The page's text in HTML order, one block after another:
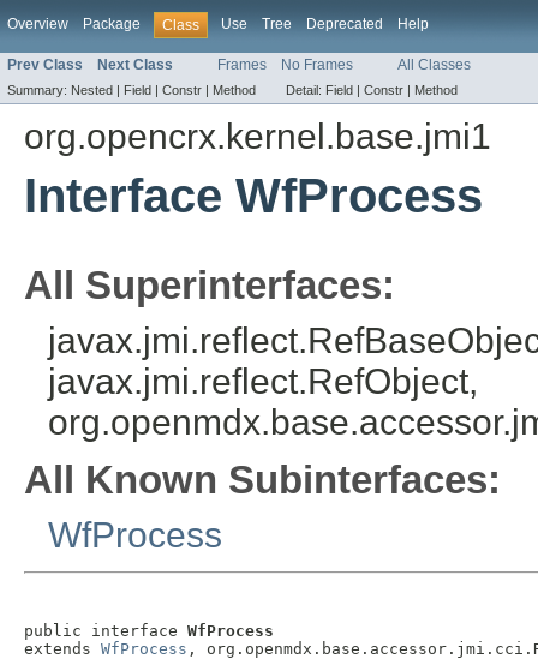
Overview Package Class Use Tree Deprecated Help
Prev Class Next Class Frames No Frames All Classes
Summary: Nested | Field | Constr | Method Detail: Field | Constr | Method
org.opencrx.kernel.base.jmi1
Interface WfProcess
All Superinterfaces:
javax.jmi.reflect.RefObject,
All Known Subinterfaces:
WfProcess
public interface WfProcess
extends WfProcess ,